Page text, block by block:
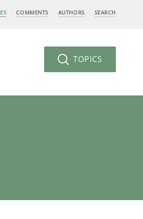
COMMENTS AUTHORS SEARCH
TOPICS